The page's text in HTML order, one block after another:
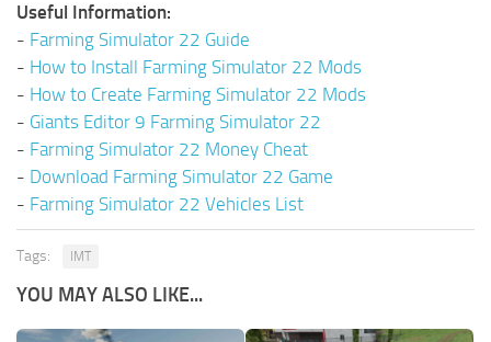
Useful Information:
- Farming Simulator 22 Guide
- How to Install Farming Simulator 22 Mods
- How to Create Farming Simulator 22 Mods
- Giants Editor 9 Farming Simulator 22
- Farming Simulator 22 Money Cheat
- Download Farming Simulator 22 Game
- Farming Simulator 22 Vehicles List
Tags: IMT
YOU MAY ALSO LIKE...